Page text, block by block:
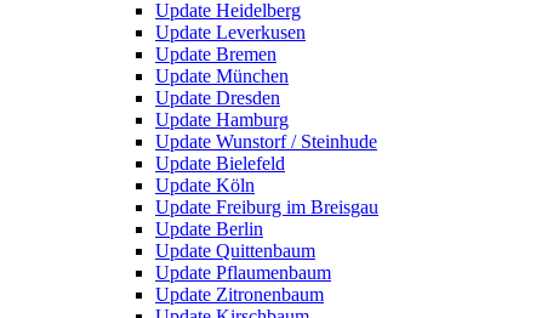
Update Heidelberg
Update Leverkusen
Update Bremen
Update München
Update Dresden
Update Hamburg
Update Wunstorf / Steinhude
Update Bielefeld
Update Köln
Update Freiburg im Breisgau
Update Berlin
Update Quittenbaum
Update Pflaumenbaum
Update Zitronenbaum